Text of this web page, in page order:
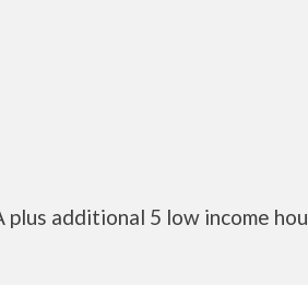
plus additional 5 low income